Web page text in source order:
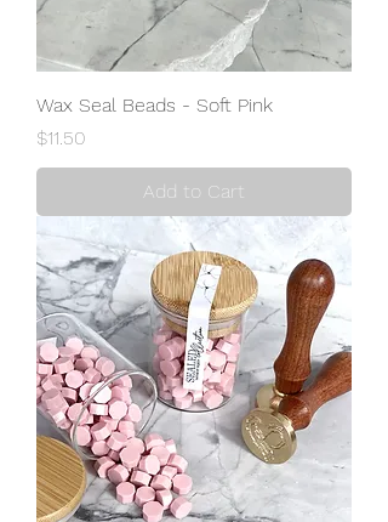
Wax Seal Beads - Soft Pink
Price
$11.50
Add to Cart